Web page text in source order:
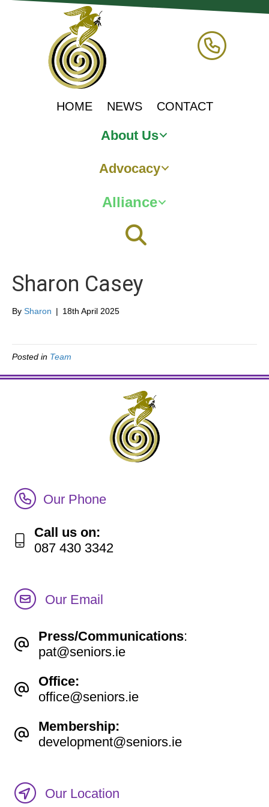
HOME NEWS CONTACT
About Us
Advocacy
Alliance
Sharon Casey
By Sharon | 18th April 2025
Posted in Team
Our Location
Our Email
Press/Communications:
pat@seniors.ie
Office:
office@seniors.ie
Membership:
development@seniors.ie
Call Irish Senior Citizens Parliament Membership
Our Phone
Call us on:
087 430 3342